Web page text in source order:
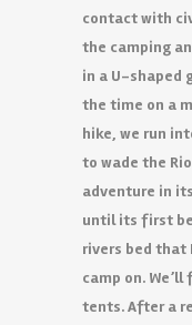
contact with
the camping
in a U-shaped
the time on a
hike, we run
to wade the
adventure in
until its first
rivers bed that
camp on.
tents. After a